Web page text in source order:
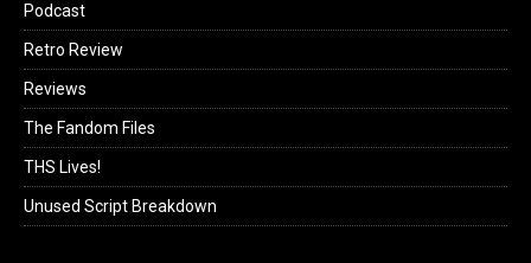
Podcast
Retro Review
Reviews
The Fandom Files
THS Lives!
Unused Script Breakdown